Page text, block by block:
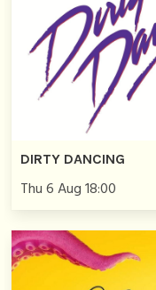
DIRTY DANCING
Thu 6 Aug 18:00